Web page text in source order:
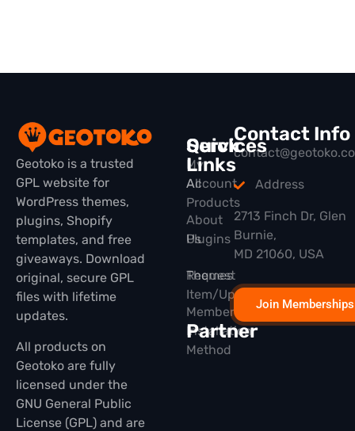
Geotoko is a trusted
GPL website for
WordPress themes,
plugins, Shopify
templates, and free
giveaways. Download
original, secure GPL
files with lifetime
updates.
All products on
Geotoko are fully
licensed under the
GNU General Public
License (GPL) and are
Quick
Links
All
Products
Plugins
Themes
Membership
Partner
Services
My
Account
About
Us
Request
Item/Update
Installation
Method
Contact Info
Address
2713 Finch Dr, Glen
Burnie,
MD 21060, USA
Join Memberships